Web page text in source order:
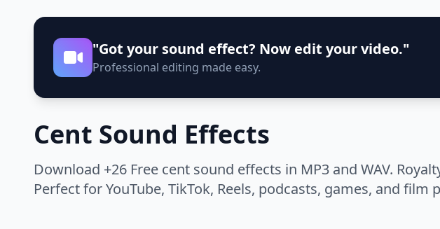
"Got your sound effect? Now edit your video."
Professional editing made easy.
Cent Sound Effects
Download +26 Free cent sound effects in MP3 and WAV.
Perfect for YouTube, TikTok, Reels, podcasts, games, and film